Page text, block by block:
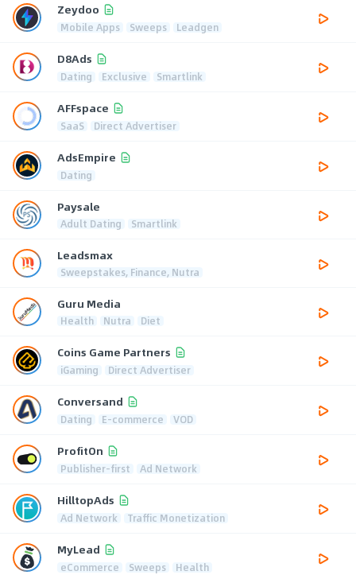
Zeydoo
Mobile Apps Sweeps Leadgen
D8Ads
Dating Exclusive Smartlink
AFFspace
SaaS Direct Advertiser
AdsEmpire
Dating
Paysale
Adult Dating Smartlink
Leadsmax
Sweepstakes, Finance, Nutra
Guru Media
Health Nutra Diet
Coins Game Partners
iGaming Direct Advertiser
Conversand
Dating E-commerce VOD
ProfitOn
Publisher-first Ad Network
HilltopAds
Ad Network Traffic Monetization
MyLead
eCommerce Sweeps Health